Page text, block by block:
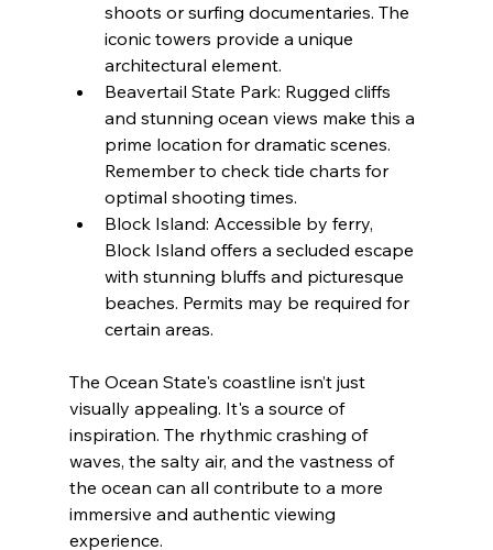
shoots or surfing documentaries. The
iconic towers provide a unique
architectural element.
Beavertail State Park: Rugged cliffs
and stunning ocean views make this a
prime location for dramatic scenes.
Remember to check tide charts for
optimal shooting times.
Block Island: Accessible by ferry,
Block Island offers a secluded escape
with stunning bluffs and picturesque
beaches. Permits may be required for
certain areas.
The Ocean State's coastline isn’t just
visually appealing. It's a source of
inspiration. The rhythmic crashing of
waves, the salty air, and the vastness of
the ocean can all contribute to a more
immersive and authentic viewing
experience.